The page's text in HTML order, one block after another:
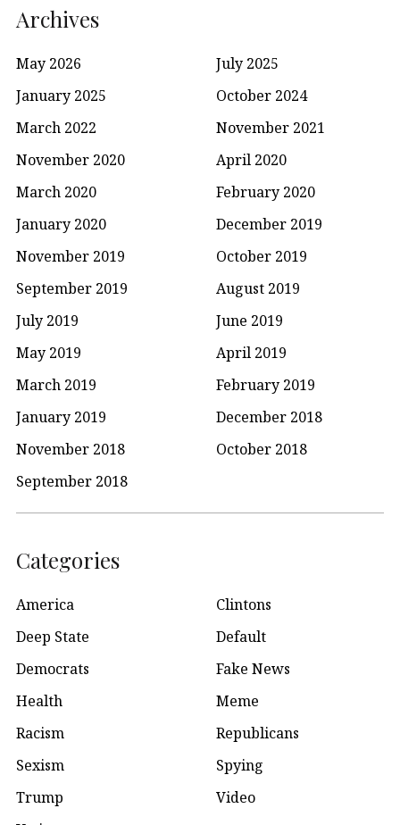
Archives
May 2026
July 2025
January 2025
October 2024
March 2022
November 2021
November 2020
April 2020
March 2020
February 2020
January 2020
December 2019
November 2019
October 2019
September 2019
August 2019
July 2019
June 2019
May 2019
April 2019
March 2019
February 2019
January 2019
December 2018
November 2018
October 2018
September 2018
Categories
America
Clintons
Deep State
Default
Democrats
Fake News
Health
Meme
Racism
Republicans
Sexism
Spying
Trump
Video